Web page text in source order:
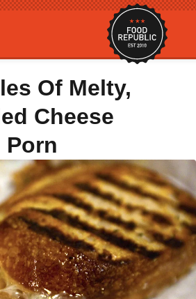
Of Melty,
Cheese
Porn